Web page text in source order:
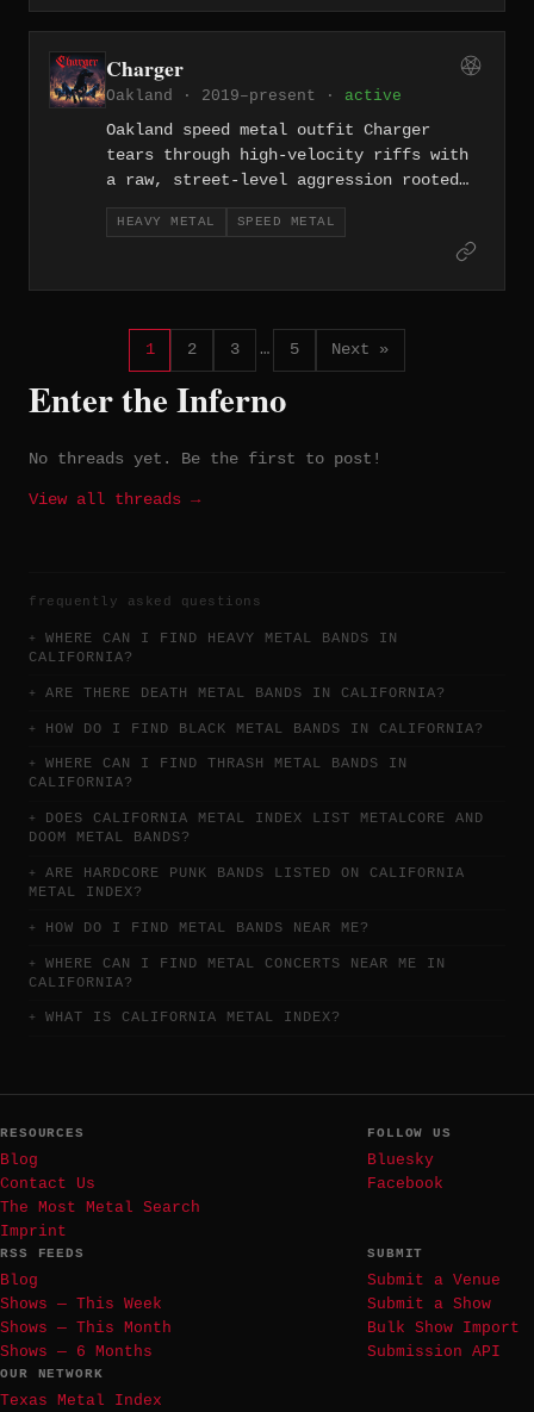
Charger
Oakland · 2019–present · active
Oakland speed metal outfit Charger
tears through high-velocity riffs with
a raw, street-level aggression rooted
in the Bay Area's blue-collar heavy
metal tradition. Their sound sits at
HEAVY METAL SPEED METAL
1 2 3 … 5 Next »
Enter the Inferno
No threads yet. Be the first to post!
View all threads →
frequently asked questions
WHERE CAN I FIND HEAVY METAL BANDS IN
CALIFORNIA?
ARE THERE DEATH METAL BANDS IN CALIFORNIA?
HOW DO I FIND BLACK METAL BANDS IN CALIFORNIA?
WHERE CAN I FIND THRASH METAL BANDS IN
CALIFORNIA?
DOES CALIFORNIA METAL INDEX LIST METALCORE AND
DOOM METAL BANDS?
ARE HARDCORE PUNK BANDS LISTED ON CALIFORNIA
METAL INDEX?
HOW DO I FIND METAL BANDS NEAR ME?
WHERE CAN I FIND METAL CONCERTS NEAR ME IN
CALIFORNIA?
WHAT IS CALIFORNIA METAL INDEX?
RESOURCES
Blog
Contact Us
The Most Metal Search
Imprint
FOLLOW US
Bluesky
Facebook
RSS FEEDS
Blog
Shows — This Week
Shows — This Month
Shows — 6 Months
SUBMIT
Submit a Venue
Submit a Show
Bulk Show Import
Submission API
OUR NETWORK
Texas Metal Index